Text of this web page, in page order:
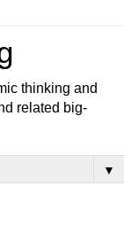
thinking and
related big-
▼